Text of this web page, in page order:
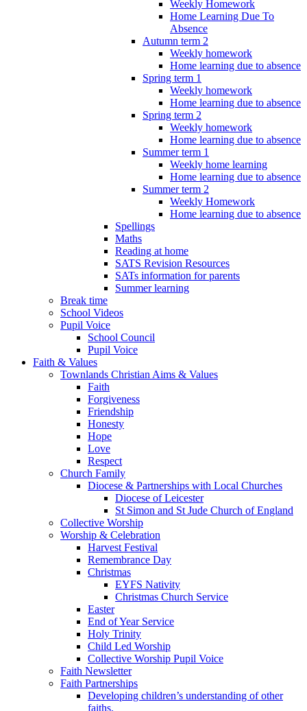
Weekly Homework
Home Learning Due To
Absence
Autumn term 2
Weekly homework
Home learning due to absence
Spring term 1
Weekly homework
Home learning due to absence
Spring term 2
Weekly homework
Home learning due to absence
Summer term 1
Weekly home learning
Home learning due to absence
Summer term 2
Weekly Homework
Home learning due to absence
Spellings
Maths
Reading at home
SATS Revision Resources
SATs information for parents
Summer learning
Break time
School Videos
Pupil Voice
School Council
Pupil Voice
Faith & Values
Townlands Christian Aims & Values
Faith
Forgiveness
Friendship
Honesty
Hope
Love
Respect
Church Family
Diocese & Partnerships with Local Churches
Diocese of Leicester
St Simon and St Jude Church of England
Collective Worship
Worship & Celebration
Harvest Festival
Remembrance Day
Christmas
EYFS Nativity
Christmas Church Service
Easter
End of Year Service
Holy Trinity
Child Led Worship
Collective Worship Pupil Voice
Faith Newsletter
Faith Partnerships
Developing children’s understanding of other
faiths.